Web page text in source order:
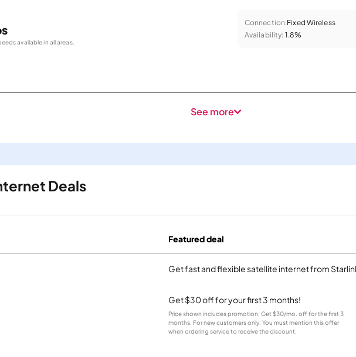
available in all areas.
Connection:Fixed Wireless
Availability: 1.8%
See more
Deals
Featured deal
Get fast and flexible satellite internet from
Get $30 off for your first 3 months!
Price shown includes promotion; Get $30/mo. off for the first 3
months. For new customers only. You must mention this offer
when ordering service to receive the discount.